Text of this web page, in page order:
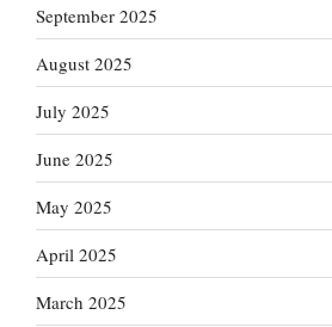
September 2025
August 2025
July 2025
June 2025
May 2025
April 2025
March 2025